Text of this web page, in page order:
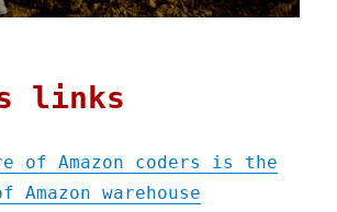
links
of Amazon coders is the
Amazon warehouse